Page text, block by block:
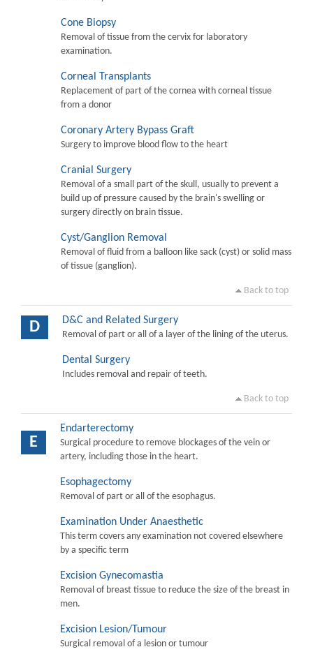
Cone Biopsy
Removal of tissue from the cervix for laboratory
examination.
Corneal Transplants
Replacement of part of the cornea with corneal tissue
from a donor
Coronary Artery Bypass Graft
Surgery to improve blood flow to the heart
Cranial Surgery
Removal of a small part of the skull, usually to prevent a
build up of pressure caused by the brain's swelling or
surgery directly on brain tissue.
Cyst/Ganglion Removal
Removal of fluid from a balloon like sack (cyst) or solid mass
of tissue (ganglion).
Back to top
D D&C and Related Surgery
Removal of part or all of a layer of the lining of the uterus.
Dental Surgery
Includes removal and repair of teeth.
Back to top
E
Endarterectomy
Surgical procedure to remove blockages of the vein or
artery, including those in the heart.
Esophagectomy
Removal of part or all of the esophagus.
Examination Under Anaesthetic
This term covers any examination not covered elsewhere
by a specific term
Excision Gynecomastia
Removal of breast tissue to reduce the size of the breast in
men.
Excision Lesion/Tumour
Surgical removal of a lesion or tumour